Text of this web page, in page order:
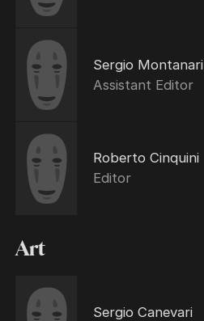
Sergio Montanari
Assistant Editor
Roberto Cinquini
Editor
Art
Sergio Canevari